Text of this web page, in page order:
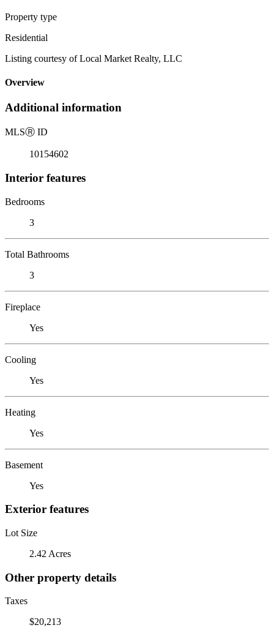
Property type
Residential
Listing courtesy of Local Market Realty, LLC
Overview
Additional information
MLSⓇ ID
10154602
Interior features
Bedrooms
3
Total Bathrooms
3
Fireplace
Yes
Cooling
Yes
Heating
Yes
Basement
Yes
Exterior features
Lot Size
2.42 Acres
Other property details
Taxes
$20,213